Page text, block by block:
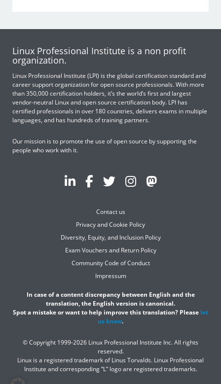
Linux Professional Institute is a non profit
organization.
Linux Professional Institute (LPI) is the global certification standard and
career support organization for open source professionals. With more
than 350,000 certification holders, it’s the world’s first and largest
vendor-neutral Linux and open source certification body. LPI has
certified professionals in over 180 countries, delivers exams in multiple
languages, and has hundreds of training partners.
Our mission is to promote the use of open source by supporting the
people who work with it.
Contact us
Privacy and Cookie Policy
Diversity, Equity, and Inclusion Policy
Exam Vouchers and Return Policy
Community Code of Conduct
Impressum
In case of a content discrepancy between English and the
translation, the English version is canonical.
Spot a mistake or want to help improve this translation? Please let
us know.
© Copyright 1999-2026 Linux Professional Institute Inc. All rights
reserved.
Linux is a registered trademark of Linus Torvalds. Linux Professional
Institute and corresponding “L” logo are registered trademarks.